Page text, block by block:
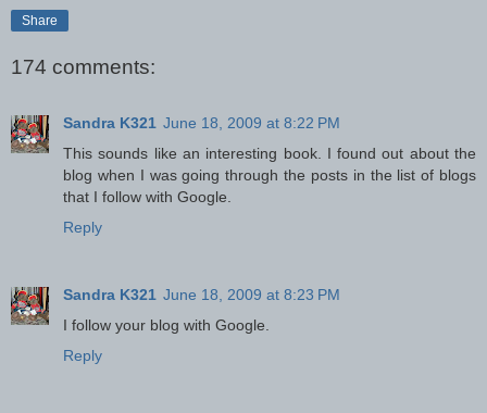
Share
174 comments:
Sandra K321 June 18, 2009 at 8:22 PM
This sounds like an interesting book. I found out about the
blog when I was going through the posts in the list of blogs
that I follow with Google.
Reply
Sandra K321 June 18, 2009 at 8:23 PM
I follow your blog with Google.
Reply